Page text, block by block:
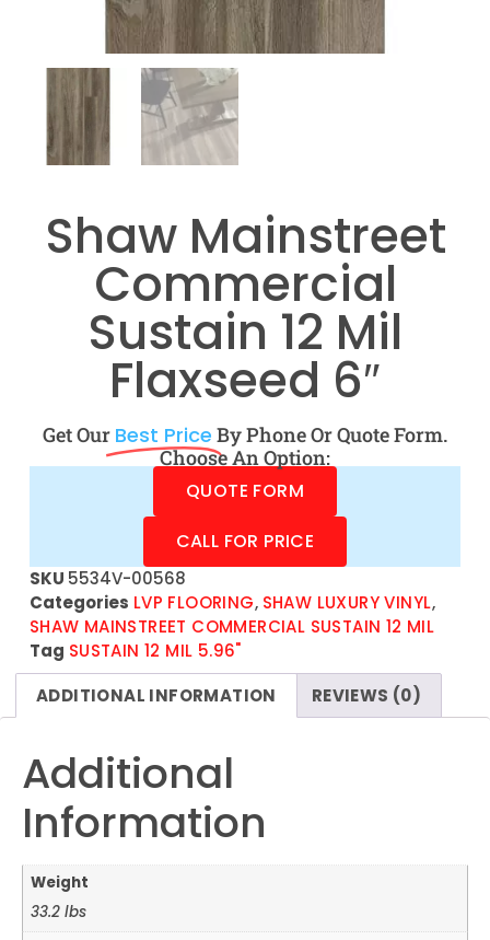
Shaw Mainstreet
Commercial
Sustain 12 Mil
Flaxseed 6″
Get Our Best Price By Phone Or Quote Form.
Choose An Option:
QUOTE FORM
CALL FOR PRICE
SKU 5534V-00568
Categories LVP FLOORING, SHAW LUXURY VINYL,
SHAW MAINSTREET COMMERCIAL SUSTAIN 12 MIL
Tag SUSTAIN 12 MIL 5.96"
ADDITIONAL INFORMATION
REVIEWS (0)
Additional
Information
Weight
33.2 lbs